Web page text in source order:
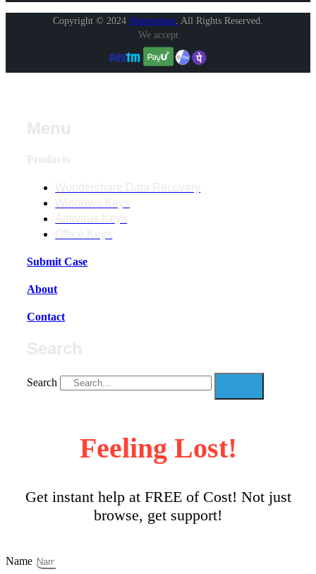
Copyright © 2024 Shopershop. All Rights Reserved.
We accept
Submit Case
About
Contact
Search
Feeling Lost!
Get instant help at FREE of Cost! Not just
browse, get support!
Name